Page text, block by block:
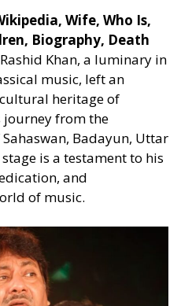
Wife, Who Is,
Biography, Death
Khan, a luminary in
music, left an
heritage of
from the
Badayun, Uttar
is a testament to his
and
of music.